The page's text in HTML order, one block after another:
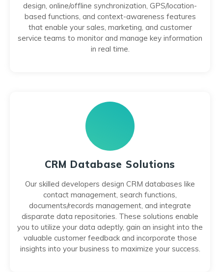
design, online/offline synchronization, GPS/location-
based functions, and context-awareness features
that enable your sales, marketing, and customer
service teams to monitor and manage key information
in real time.
CRM Database Solutions
Our skilled developers design CRM databases like
contact management, search functions,
documents/records management, and integrate
disparate data repositories. These solutions enable
you to utilize your data adeptly, gain an insight into the
valuable customer feedback and incorporate those
insights into your business to maximize your success.